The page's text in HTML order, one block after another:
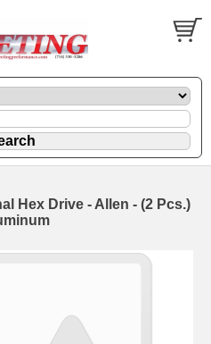
Hex Drive - Allen - (2 Pcs.)